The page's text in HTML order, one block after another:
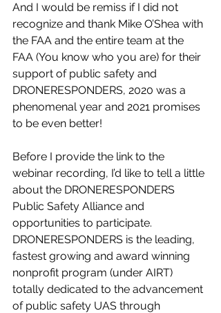
And I would be remiss if I did not
recognize and thank Mike O’Shea with
the FAA and the entire team at the
FAA (You know who you are) for their
support of public safety and
DRONERESPONDERS, 2020 was a
phenomenal year and 2021 promises
to be even better!
Before I provide the link to the
webinar recording, I’d like to tell a little
about the DRONERESPONDERS
Public Safety Alliance and
opportunities to participate.
DRONERESPONDERS is the leading,
fastest growing and award winning
nonprofit program (under AIRT)
totally dedicated to the advancement
of public safety UAS through